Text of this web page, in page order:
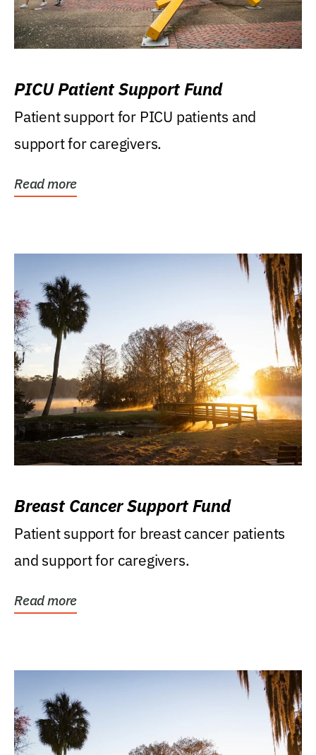
PICU Patient Support Fund
Patient support for PICU patients and
support for caregivers.
Read more
Breast Cancer Support Fund
Patient support for breast cancer patients
and support for caregivers.
Read more